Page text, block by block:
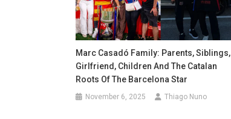
Marc Casadó Family: Parents, Siblings,
Girlfriend, Children And The Catalan
Roots Of The Barcelona Star
November 6, 2025 Thiago Nuno